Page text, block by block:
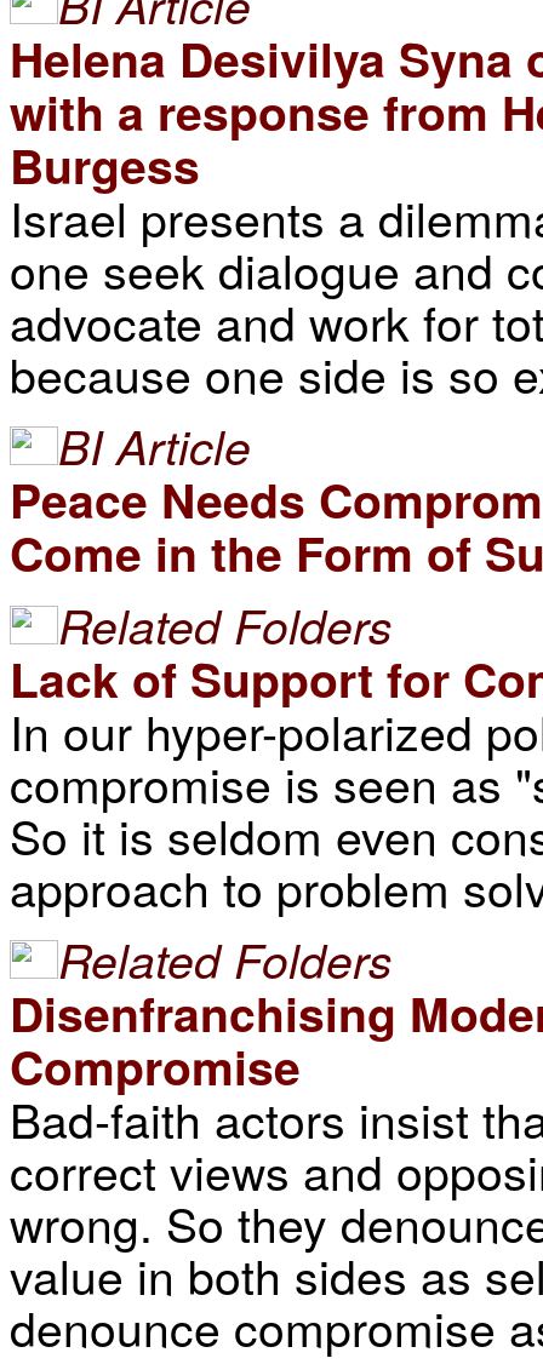
Helena Desivilya Syna
with a response from
Burgess
Israel presents a
one seek dialogue and
advocate and work for
because one side is so
BI Article
Peace Needs
Come in the Form of
Related Folders
Lack of Support for
In our hyper-polarized
compromise is seen as
So it is seldom even
approach to problem
Related Folders
Disenfranchising
Compromise
Bad-faith actors insist
correct views and
wrong. So they
value in both sides as
denounce compromise